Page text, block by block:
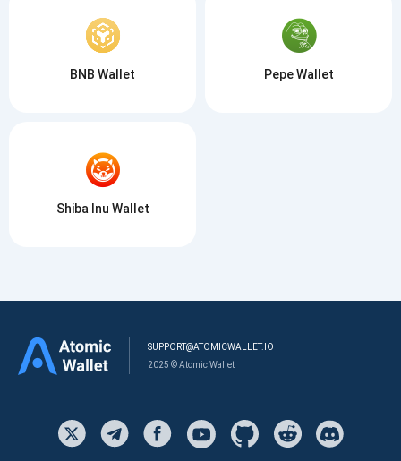
BNB Wallet Pepe Wallet
Shiba Inu Wallet
SUPPORT@ATOMICWALLET.IO
2025 © Atomic Wallet